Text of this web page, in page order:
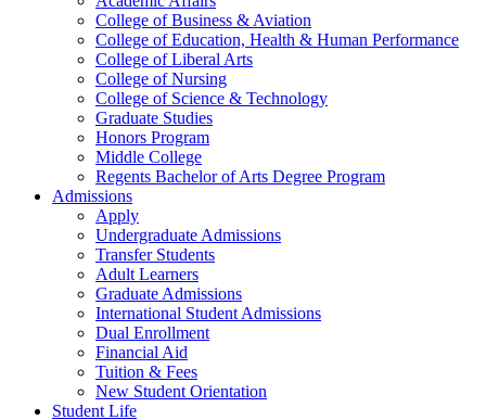
College of Business & Aviation
College of Education, Health & Human Performance
College of Liberal Arts
College of Nursing
College of Science & Technology
Graduate Studies
Honors Program
Middle College
Regents Bachelor of Arts Degree Program
Admissions
Apply
Undergraduate Admissions
Transfer Students
Adult Learners
Graduate Admissions
International Student Admissions
Dual Enrollment
Financial Aid
Tuition & Fees
New Student Orientation
Student Life